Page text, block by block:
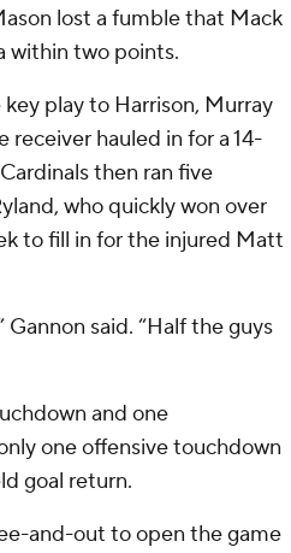
lost a fumble that Mack
within two points.
play to Harrison, Murray
receiver hauled in for a 14-
then ran five
who quickly won over
to fill in for the injured Matt
said. “Half the guys
and one
one offensive touchdown
goal return.
and-out to open the game